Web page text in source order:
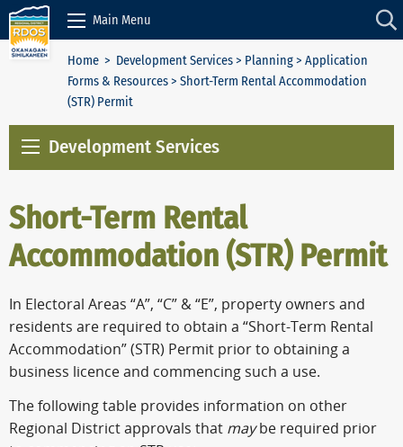
Skip to Content
Main Menu
Home > Development Services> Planning> Application
Forms & Resources> Short-Term Rental Accommodation
(STR) Permit
Development Services
Short-Term Rental
Accommodation (STR) Permit
In Electoral Areas “A”, “C” & “E”, property owners and
residents are required to obtain a “Short-Term Rental
Accommodation” (STR) Permit prior to obtaining a
business licence and commencing such a use.
The following table provides information on other
Regional District approvals that maybe required prior